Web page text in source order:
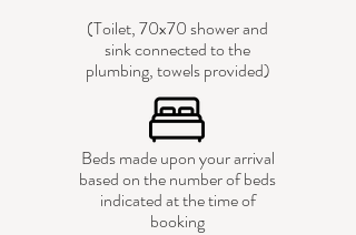
(Toilet, 70x70 shower and
sink connected to the
plumbing, towels provided)
Beds made upon your arrival
based on the number of beds
indicated at the time of
booking